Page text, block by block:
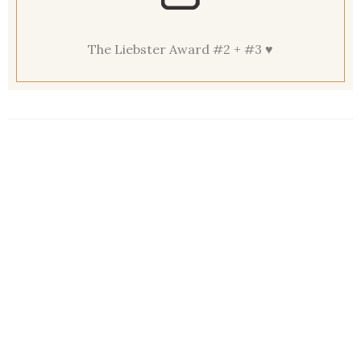
The Liebster Award #2 + #3 ♥